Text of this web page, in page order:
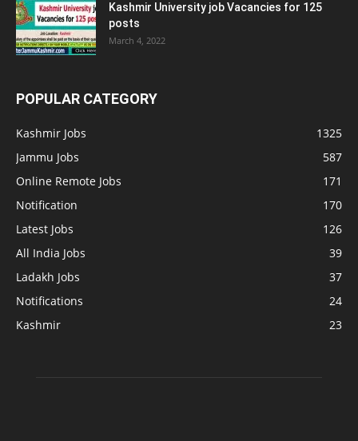
Kashmir University job Vacancies for 125
posts
March 4, 2022
POPULAR CATEGORY
Kashmir Jobs
1325
Jammu Jobs
587
Online Remote Jobs
171
Notification
170
Latest Jobs
126
All India Jobs
39
Ladakh Jobs
37
Notifications
24
Kashmir
23